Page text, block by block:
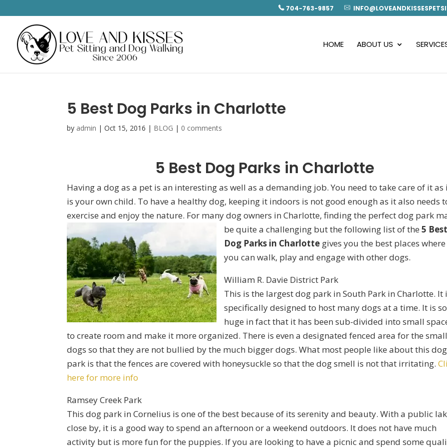
704-763-9857
HOME ABOUT US
5 Best Dog Parks in Charlotte
by admin |Oct 15, 2016 | BLOG | 0 comments
5 Best Dog Parks in Charlotte
Having a dog as a pet is an interesting as well as a demanding job. You need to take care of it as
is your own child. To have a healthy dog, keeping it indoors is not good enough as it also needs
exercise and enjoy the nature. For many dog owners in Charlotte, finding the perfectdog park
be quite a challenging but the following list of the5 Best
Dog Parks in Charlotte gives you the best places where
you can walk, play and engage with other dogs.
William R. Davie District Park
This is the largest dog park in South Park in Charlotte. It
specifically designed to host many dogs at a time. It is so
huge in fact that it has been sub-divided into small
to create room and make it more organized. There is even a designated fenced area for the
dogs so that they are not bullied by the much bigger dogs. What most people like about this dog
park is that the fences are covered with honeysuckle so that the dog smell is not that irritating.
here for more info
Ramsey Creek Park
This dog park in Cornelius is one of the best because of its serenity and beauty. With a public
close by, it is a good way to spend an afternoon or a weekend outdoors. It does not have much
activity but is more fun for the puppies. If you are looking to have a picnic and spend some